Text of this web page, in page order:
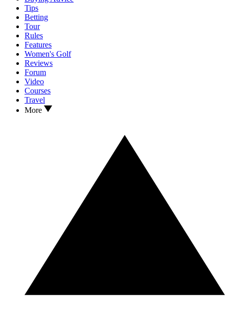
Tips
Betting
Tour
Rules
Features
Women's Golf
Reviews
Forum
Video
Courses
Travel
More